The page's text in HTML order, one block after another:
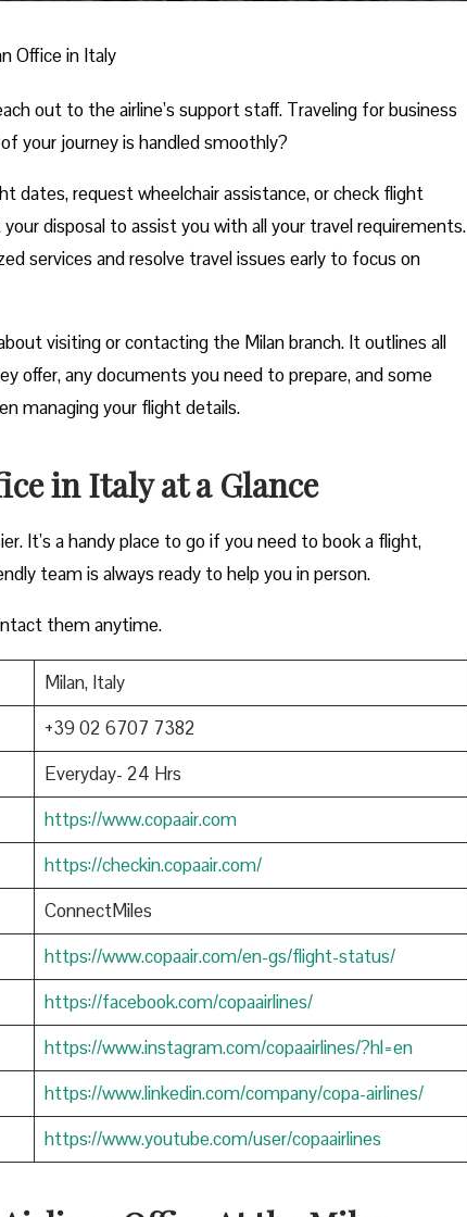
Office in Italy
out to the airline’s support staff. Traveling for business
your journey is handled smoothly?
dates, request wheelchair assistance, or check flight
disposal to assist you with all your travel requirements.
services and resolve travel issues early to focus on
visiting or contacting the Milan branch. It outlines all
offer, any documents you need to prepare, and some
managing your flight details.
in Italy at a Glance
It’s a handy place to go if you need to book a flight,
team is always ready to help you in person.
them anytime.
Milan, Italy
+39 02 6707 7382
Everyday- 24 Hrs
https://www.copaair.com
https://checkin.copaair.com/
ConnectMiles
https://www.copaair.com/en-gs/flight-status/
https://facebook.com/copaairlines/
https://www.instagram.com/copaairlines/?hl=en
https://www.linkedin.com/company/copa-airlines/
https://www.youtube.com/user/copaairlines